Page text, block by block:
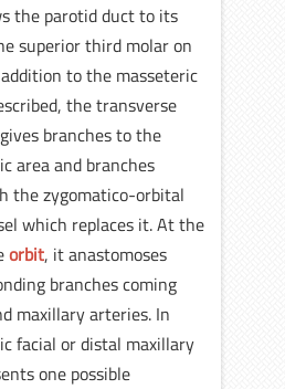
the parotid duct to its
superior third molar on
to the masseteric
the transverse
branches to the
area and branches
the zygomatico-orbital
which replaces it. At the
orbit, it anastomoses
branches coming
maxillary arteries. In
facial or distal maxillary
one possible